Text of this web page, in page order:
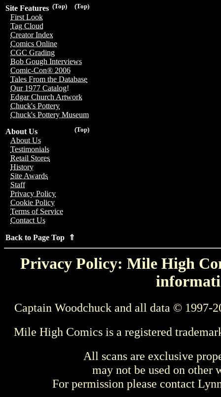
(Top)
(Top)
Site Features
First Look
Tag Cloud
Creator Index
Comics Online
CGC Grading
Bob Gough Interviews
Comic-Con® 2006
Tales From the Database
Our 1977 Catalog!
Edgar Church Artwork
Chuck's Pottery
Chuck's Pottery Museum
(Top)
About Us
About Us
Testimonials
Retail Stores
History
Site Awards
Staff
Privacy Policy
Cookie Policy
Terms of Service
Contact Us
Back to Page Top ⇑
Privacy Policy: Mile High
Captain Woodchuck and all data © 1997-
Mile High Comics is a registered
All scans are exclusive
may not be used on other
For permission please contact